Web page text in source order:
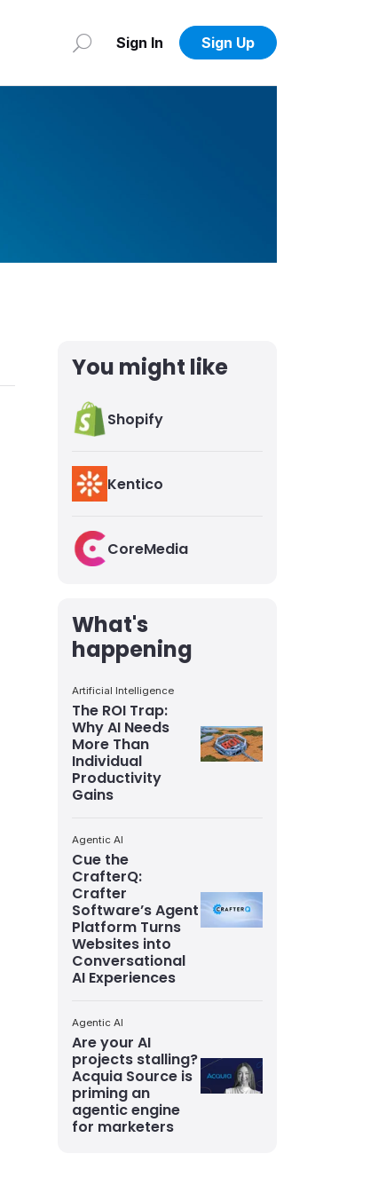
Sign In Sign Up
You might like
Shopify
Kentico
CoreMedia
What's
happening
Artificial Intelligence
The ROI Trap:
Why AI Needs
More Than
Individual
Productivity
Gains
Agentic AI
Cue the
CrafterQ:
Crafter
Software’s Agent
Platform Turns
Websites into
Conversational
AI Experiences
Agentic AI
Are your AI
projects stalling?
Acquia Source is
priming an
agentic engine
for marketers